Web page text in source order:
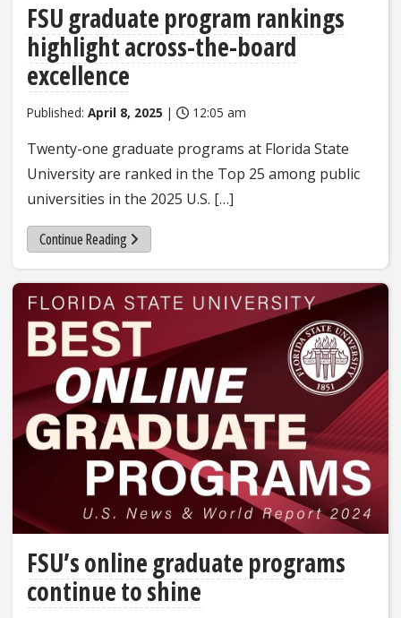
FSU graduate program rankings
highlight across-the-board
excellence
Published: April 8, 2025 | 12:05 am
Twenty-one graduate programs at Florida State
University are ranked in the Top 25 among public
universities in the 2025 U.S. […]
Continue Reading
FSU’s online graduate programs
continue to shine